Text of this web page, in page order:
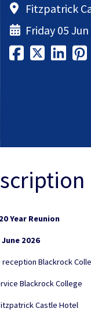
Fitzpatrick
Friday 05
Year Reunion
2026
reception Blackrock
Blackrock College
Castle Hotel